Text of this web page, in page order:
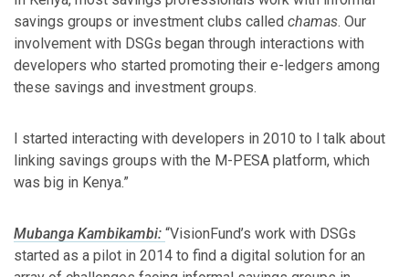
savings groups or investment clubs called chamas. Our
involvement with DSGs began through interactions with
developers who started promoting their e-ledgers among
these savings and investment groups.
I started interacting with developers in 2010 to l talk about
linking savings groups with the M-PESA platform, which
was big in Kenya.”
Mubanga Kambikambi: “VisionFund’s work with DSGs
started as a pilot in 2014 to find a digital solution for an